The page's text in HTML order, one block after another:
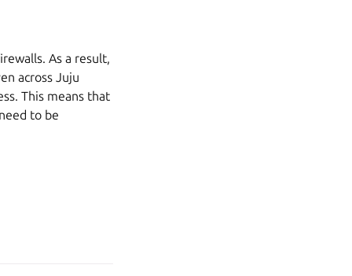
As a result,
across Juju
This means that
to be